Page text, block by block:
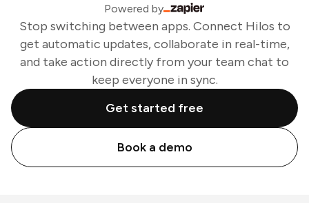
Powered by
Stop switching between apps. Connect Hilos to
get automatic updates, collaborate in real-time,
and take action directly from your team chat to
keep everyone in sync.
Get started free
Book a demo